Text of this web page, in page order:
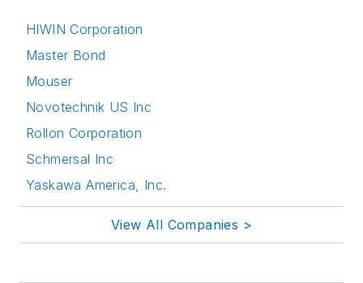
HIWIN Corporation
Master Bond
Mouser
Novotechnik US Inc
Rollon Corporation
Schmersal Inc
Yaskawa America, Inc.
View All Companies >